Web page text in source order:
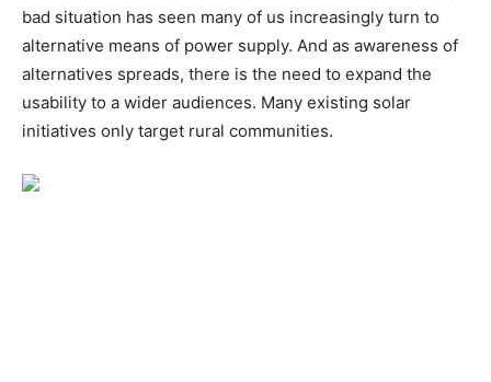
bad situation has seen many of us increasingly turn to
alternative means of power supply. And as awareness of
alternatives spreads, there is the need to expand the
usability to a wider audiences. Many existing solar
initiatives only target rural communities.